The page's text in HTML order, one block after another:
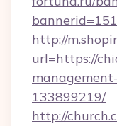
http://
url=https://
133899219/
http://